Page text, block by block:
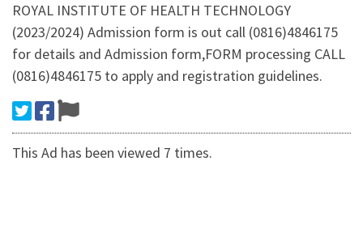
ROYAL INSTITUTE OF HEALTH TECHNOLOGY
(2023/2024) Admission form is out call (0816)4846175
for details and Admission form,FORM processing CALL
(0816)4846175 to apply and registration guidelines.
This Ad has been viewed 7 times.